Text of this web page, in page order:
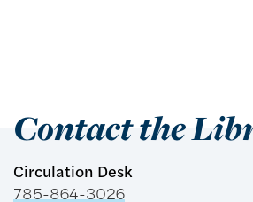
Contact the
Circulation Desk
785-864-3026